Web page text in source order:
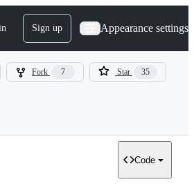
Sign up Appearance settings
Fork 7 Star 35
Code